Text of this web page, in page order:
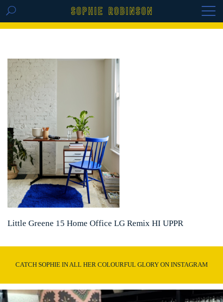
GET THE REPLAY OF THE VISION BOARD
Little Greene 15 Home Office LG Remix HI UPPR
CATCH SOPHIE IN ALL HER COLOURFUL GLORY ON INSTAGRAM